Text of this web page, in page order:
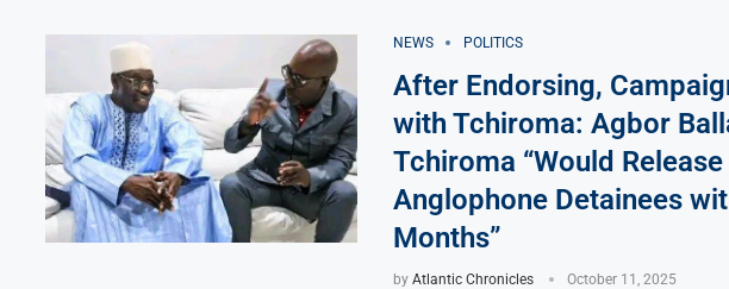
NEWS POLITICS
After Endorsing,
with Tchiroma: Agbor
Tchiroma “Would Release
Anglophone Detainees
Months”
by Atlantic Chronicles October 11, 2025